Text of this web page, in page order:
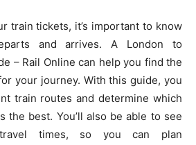
train tickets, it’s important to know
and arrives. A London to
– Rail Online can help you find the
your journey. With this guide, you
train routes and determine which
the best. You’ll also be able to see
times, so you can plan